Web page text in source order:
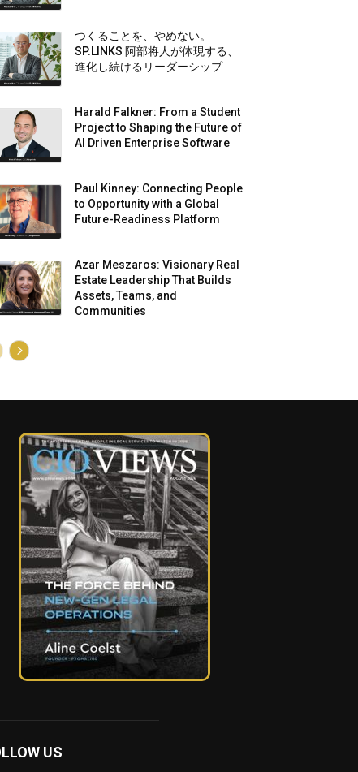
つくることを、やめない。
SP.LINKS 阿部将人が体現する、
進化し続けるリーダーシップ
Harald Falkner: From a Student
Project to Shaping the Future of
AI Driven Enterprise Software
Paul Kinney: Connecting People
to Opportunity with a Global
Future-Readiness Platform
Azar Meszaros: Visionary Real
Estate Leadership That Builds
Assets, Teams, and
Communities
US